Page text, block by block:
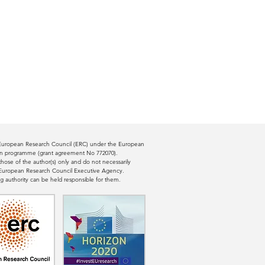
Research Council (ERC) under the European
programme (grant agreement No 772070).
of the author(s) only and do not necessarily
Research Council Executive Agency.
authority can be held responsible for them.